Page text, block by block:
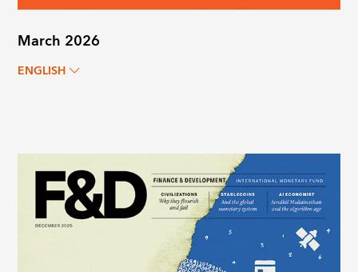
March 2026
ENGLISH